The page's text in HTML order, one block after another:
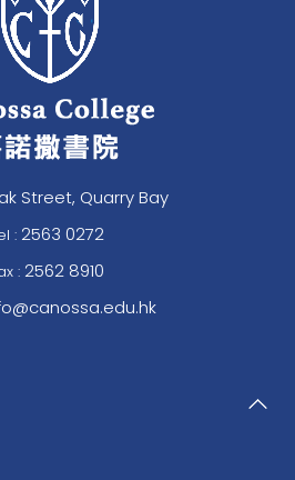
Street, Quarry Bay
: 2563 0272
: 2562 8910